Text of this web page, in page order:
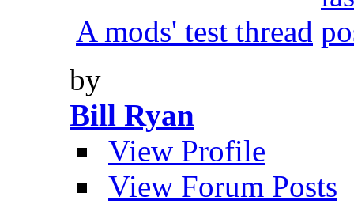
A mods' test thread
by
Bill Ryan
View Profile
View Forum Posts